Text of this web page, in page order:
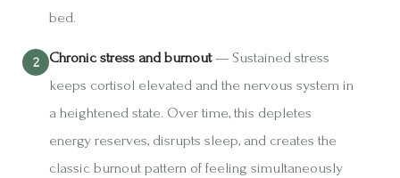
bed.
Chronic stress and burnout— Sustained stress
keeps cortisol elevated and the nervous system in
a heightened state. Over time, this depletes
energy reserves, disrupts sleep, and creates the
classic burnout pattern of feeling simultaneously